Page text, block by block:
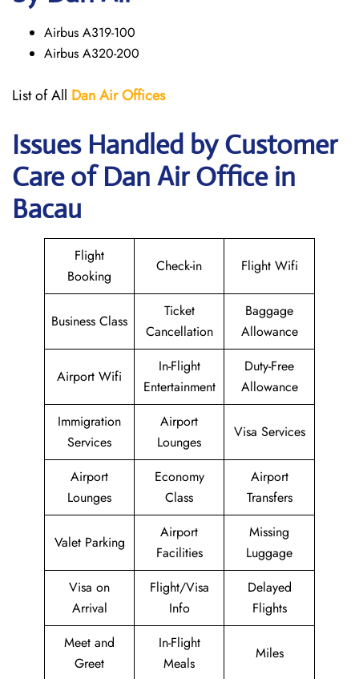
Airbus A319-100
Airbus A320-200
List of All Dan AirOffices
Issues Handled by Customer
Care of Dan Air Office in
Bacau
Flight
Booking
Check-in Flight Wifi
Business Class
Ticket
Cancellation
Baggage
Allowance
Airport Wifi
In-Flight
Entertainment
Duty-Free
Allowance
Immigration
Services
Airport
Lounges
Visa Services
Airport
Lounges
Economy
Class
Airport
Transfers
Valet Parking
Airport
Facilities
Missing
Luggage
Visa on
Arrival
Flight/Visa
Info
Delayed
Flights
Meet and
Greet
In-Flight
Meals
Miles